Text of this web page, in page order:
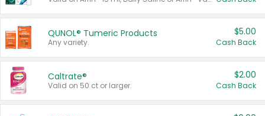
QUNOL® Tumeric Products
Any variety.
$5.00
Cash Back
Caltrate®
Valid on 50 ct or larger.
$2.00
Cash Back